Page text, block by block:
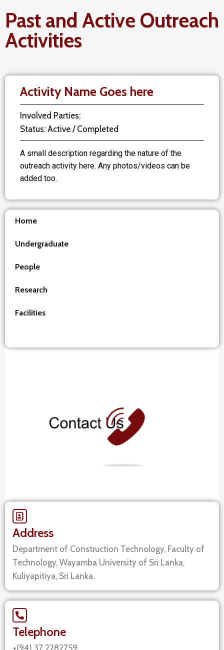
Past and Active Outreach
Activities
Activity Name Goes here
Involved Parties:
Status: Active / Completed
A small description regarding the nature of the
outreach activity here. Any photos/videos can be
added too.
Home
Undergraduate
People
Research
Facilities
Address
Department of Construction Technology, Faculty of
Technology, Wayamba University of Sri Lanka,
Kuliyapitiya, Sri Lanka.
Telephone